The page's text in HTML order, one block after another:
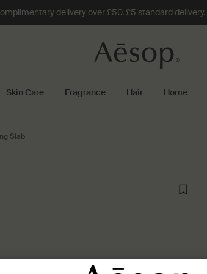
delivery over £50. £5 standard delivery.
Skin Care Fragrance Hair Home
Slab